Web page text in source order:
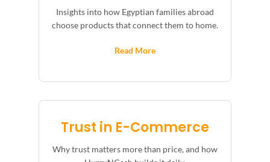
Insights into how Egyptian families abroad
choose products that connect them to home.
Read More
Trust in E-Commerce
Why trust matters more than price, and how